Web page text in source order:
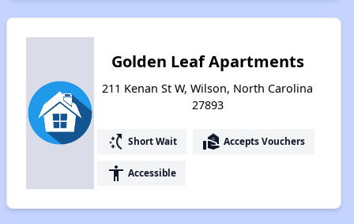
Golden Leaf Apartments
211 Kenan St W, Wilson, North Carolina
27893
switch_access_shortcut Short Wait real_estate_agent Accepts Vouchers
accessibility Accessible